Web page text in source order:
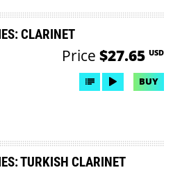
CLARINET
Price $27.65 USD
BUY
TURKISH CLARINET